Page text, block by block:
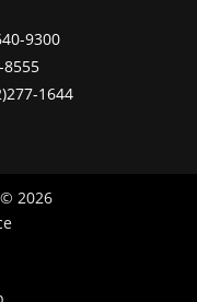
9300
8555
1644
© 2026